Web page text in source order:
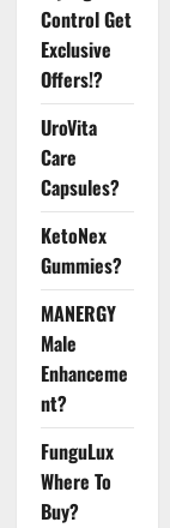
Control Get
Exclusive
Offers!?
UroVita
Care
Capsules?
KetoNex
Gummies?
MANERGY
Male
Enhanceme
nt?
FunguLux
Where To
Buy?